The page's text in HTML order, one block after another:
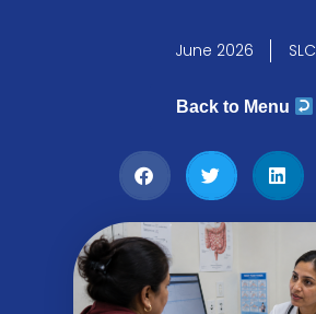
June 2026 SLC
Back to Menu